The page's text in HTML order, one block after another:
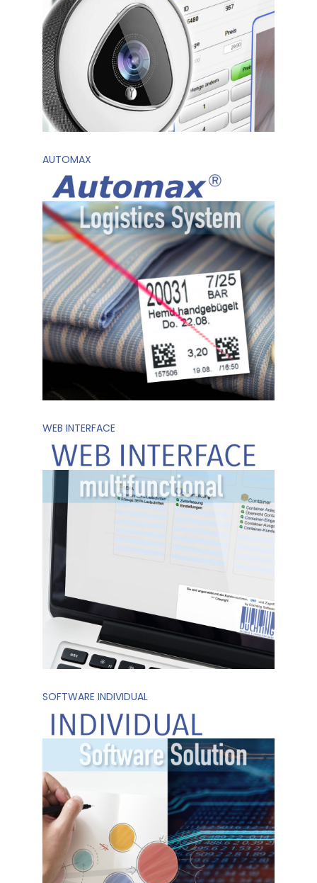
AUTOMAX
WEB INTERFACE
SOFTWARE INDIVIDUAL